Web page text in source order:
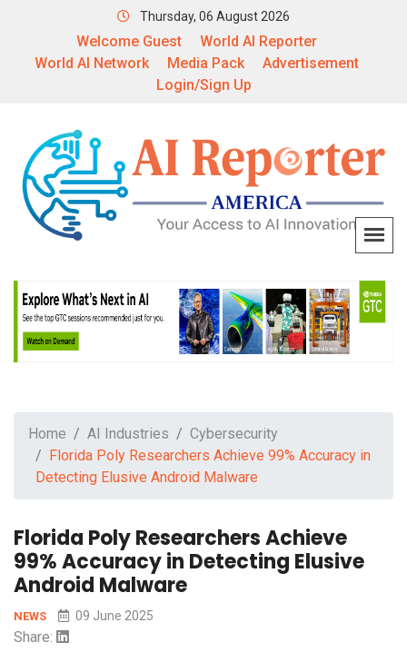
Thursday, 06 August 2026
Welcome Guest
World AI Reporter
World AI Network
Media Pack
Advertisement
Login/Sign Up
Home AI Industries
Cybersecurity
Florida Poly Researchers Achieve 99% Accuracy in
Detecting Elusive Android Malware
Florida Poly Researchers Achieve
99% Accuracy in Detecting Elusive
Android Malware
NEWS 09 June 2025
Share: